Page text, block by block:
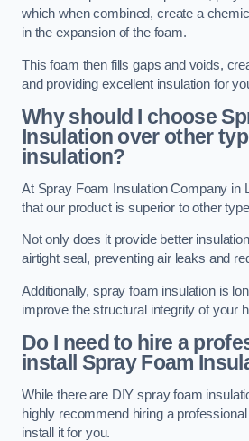
which when combined, create a
in the expansion of the foam.
This foam then fills gaps and voids,
and providing excellent insulation for
Why should I choose
Insulation over other
insulation?
At Spray Foam Insulation Company in
that our product is superior to other
Not only does it provide better
airtight seal, preventing air leaks and
Additionally, spray foam insulation is
improve the structural integrity of your
Do I need to hire a
install Spray Foam
While there are DIY spray foam
highly recommend hiring a
install it for you.